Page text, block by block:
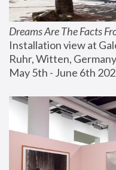
Dreams Are The Facts
Installation view at
Ruhr, Witten, Germany
May 5th - June 6th